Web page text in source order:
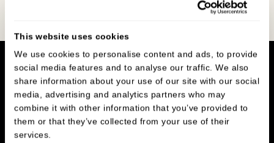
This website uses cookies
We use cookies to personalise content and ads, to provide
social media features and to analyse our traffic. We also
share information about your use of our site with our social
media, advertising and analytics partners who may
combine it with other information that you’ve provided to
them or that they’ve collected from your use of their
services.
Oakley Dental